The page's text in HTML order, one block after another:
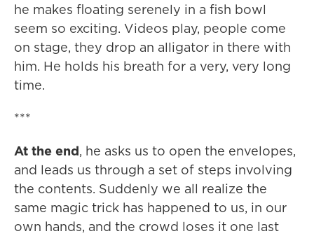
he makes floating serenely in a fish bowl
seem so exciting. Videos play, people come
on stage, they drop an alligator in there with
him. He holds his breath for a very, very long
time.
***
At the end, he asks us to open the envelopes,
and leads us through a set of steps involving
the contents. Suddenly we all realize the
same magic trick has happened to us, in our
own hands, and the crowd loses it one last